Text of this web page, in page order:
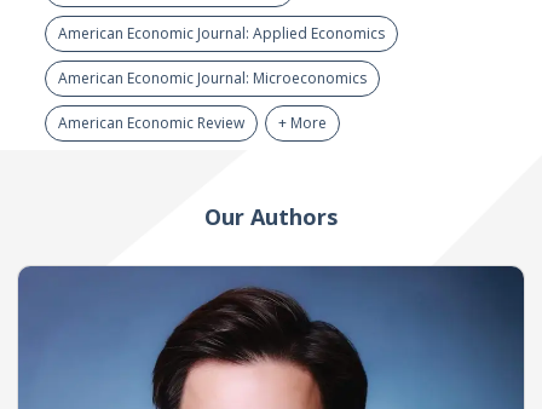
American Economic Journal: Applied Economics
American Economic Journal: Microeconomics
American Economic Review + More
Our Authors